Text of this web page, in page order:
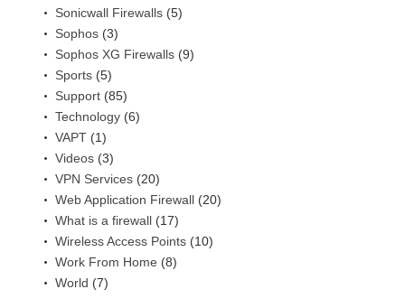
Sonicwall Firewalls (5)
Sophos (3)
Sophos XG Firewalls (9)
Sports (5)
Support (85)
Technology (6)
VAPT (1)
Videos (3)
VPN Services (20)
Web Application Firewall (20)
What is a firewall (17)
Wireless Access Points (10)
Work From Home (8)
World (7)